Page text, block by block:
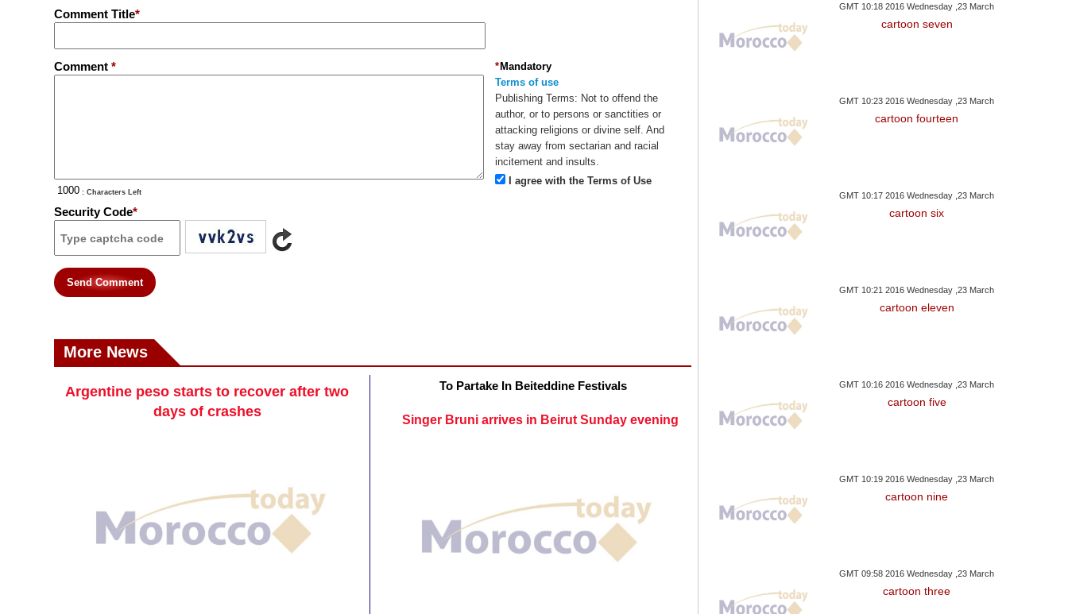
Comment Title*
Comment *
: Characters Left
Mandatory
*
Terms of use
Publishing Terms: Not to offend the
author, or to persons or sanctities or
attacking religions or divine self. And
stay away from sectarian and racial
incitement and insults.
I agree with the Terms of Use
Security Code*
Send Comment
More News
Argentine peso starts to recover after two
days of crashes
To Partake In Beiteddine Festivals
Singer Bruni arrives in Beirut Sunday evening
GMT 10:18 2016 Wednesday ,23 March
cartoon seven
GMT 10:23 2016 Wednesday ,23 March
cartoon fourteen
GMT 10:17 2016 Wednesday ,23 March
cartoon six
GMT 10:21 2016 Wednesday ,23 March
cartoon eleven
GMT 10:16 2016 Wednesday ,23 March
cartoon five
GMT 10:19 2016 Wednesday ,23 March
cartoon nine
GMT 09:58 2016 Wednesday ,23 March
cartoon three